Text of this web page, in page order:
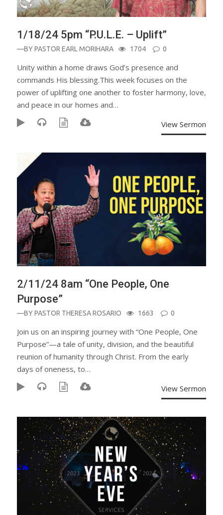
1/18/24 5pm “P.U.L.E. – Uplift”
—BYPASTOR EARL MORIHARA 1704 0
Unity within a home draws God’s presence and
commands His blessing.This week focuses on the
power of uplifting one another to foster harmony, love,
and peace in our homes and…
View Sermon
2/11/24 8am “One People, One
Purpose”
—BYPASTOR THERESA ROSARIO 1663 0
Join us on an inspiring journey with “One People, One
Purpose”—a tale of unity, division, and the beautiful
reunion of humanity through Christ. From the early
days of oneness, to…
View Sermon